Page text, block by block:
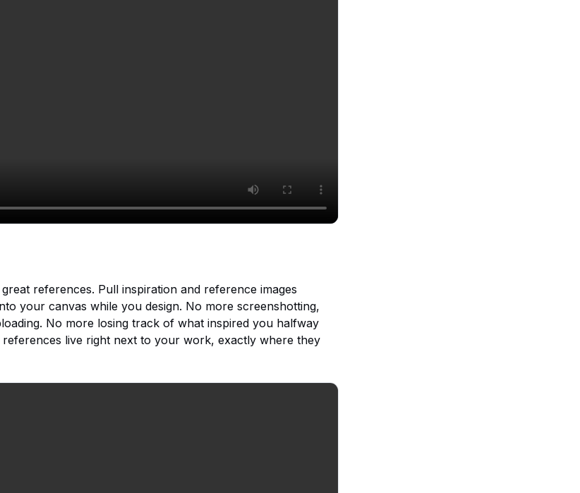
references. Pull inspiration and reference images
your canvas while you design. No more screenshotting,
No more losing track of what inspired you halfway
live right next to your work, exactly where they